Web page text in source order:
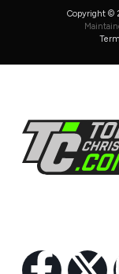
Copyright ©